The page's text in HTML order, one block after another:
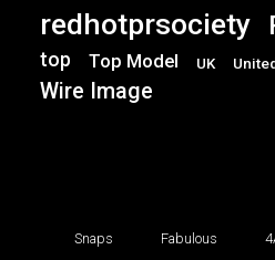
redhotprsociety
top Top Model UK
Wire Image
Snaps Fabulous